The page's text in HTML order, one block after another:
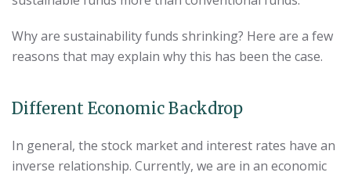
Why are sustainability funds shrinking? Here are a few
reasons that may explain why this has been the case.
Different Economic Backdrop
In general, the stock market and interest rates have an
inverse relationship. Currently, we are in an economic